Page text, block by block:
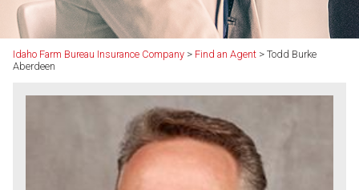
Idaho Farm Bureau Insurance Company > Find an Agent > Todd Burke
Aberdeen